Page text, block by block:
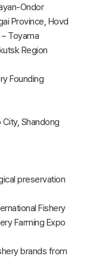
Ondor
Province, Hovd
Toyama
Region
Founding
Shandong
preservation
Fishery
Farming Expo
brands from